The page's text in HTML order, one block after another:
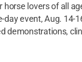
horse lovers of all
day event, Aug. 14-
demonstrations,